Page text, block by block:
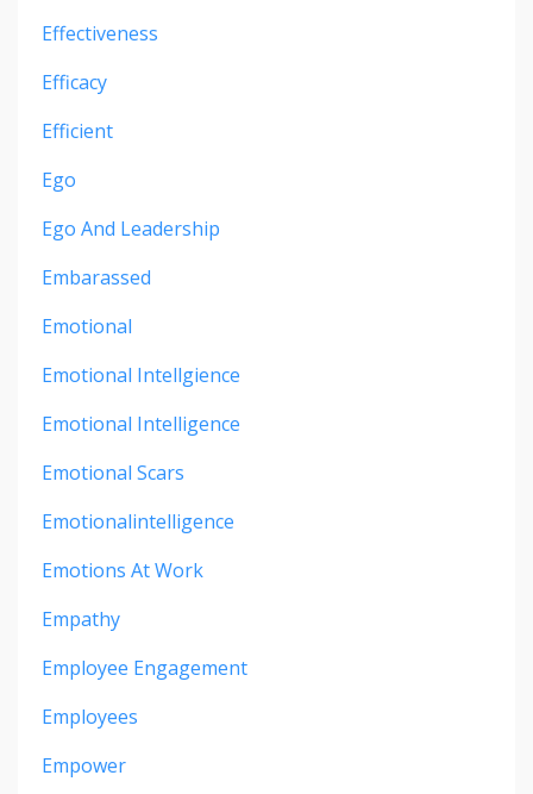
Effectiveness
Efficacy
Efficient
Ego
Ego And Leadership
Embarassed
Emotional
Emotional Intellgience
Emotional Intelligence
Emotional Scars
Emotionalintelligence
Emotions At Work
Empathy
Employee Engagement
Employees
Empower